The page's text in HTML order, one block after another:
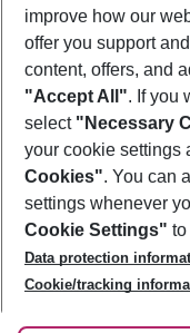
Footer
Footer navigation
About Us
Best Price Guarantee
Change Cookie
Cookie Policy
Facts
Service & Help
Accessible Travel
Check-in
Follow Us
improve how our
offer you support
content, offers, and
"Accept All". If you
select "Necessary
your cookie settings
Cookies". You can
settings whenever
Cookie Settings" to
Data protection
Cookie/tracking